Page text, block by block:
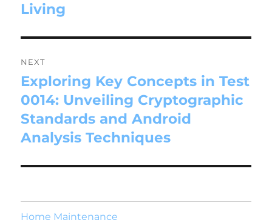
Living
NEXT
Exploring Key Concepts in Test
0014: Unveiling Cryptographic
Standards and Android
Analysis Techniques
Home Maintenance